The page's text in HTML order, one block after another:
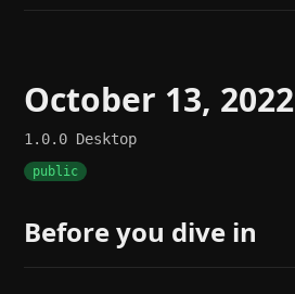
October 13, 2022
1.0.0 Desktop
public
Before you dive in